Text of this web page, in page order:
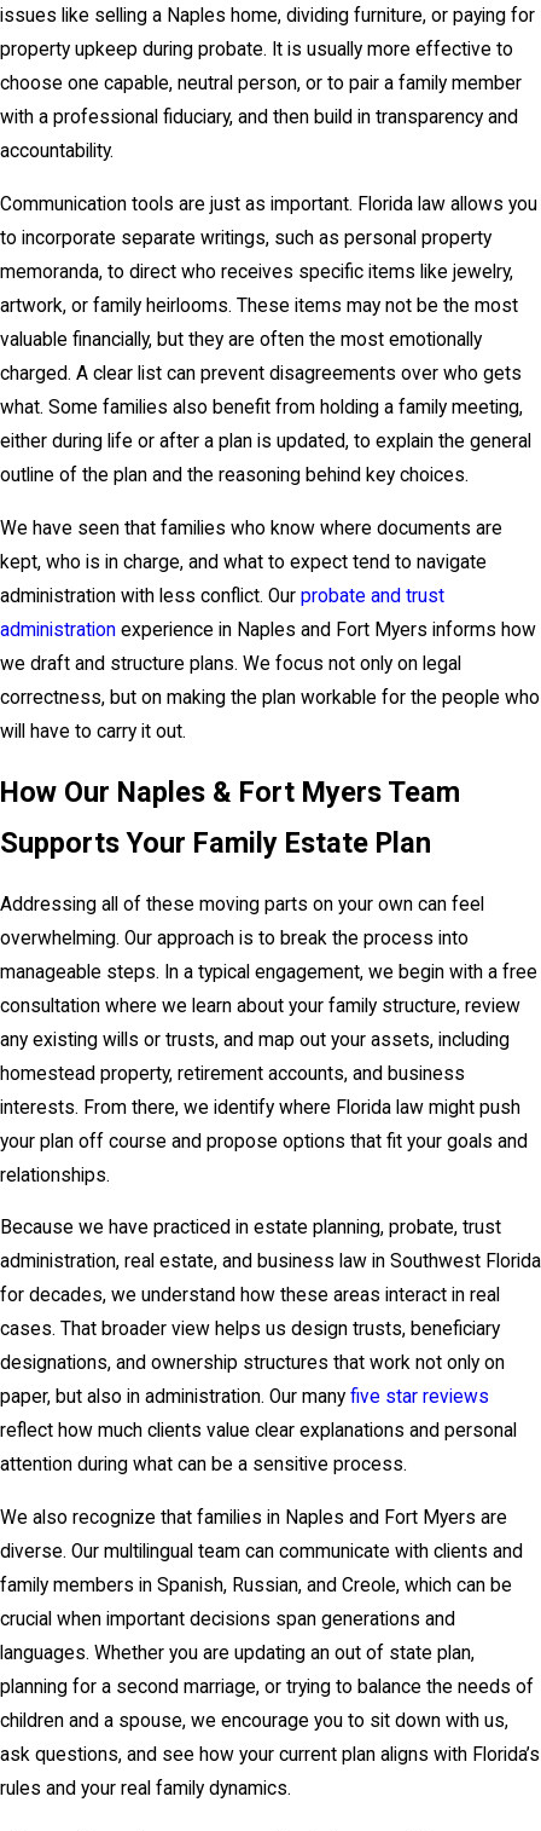
issues like selling a Naples home, dividing furniture, or paying for
property upkeep during probate. It is usually more effective to
choose one capable, neutral person, or to pair a family member
with a professional fiduciary, and then build in transparency and
accountability.
Communication tools are just as important. Florida law allows you
to incorporate separate writings, such as personal property
memoranda, to direct who receives specific items like jewelry,
artwork, or family heirlooms. These items may not be the most
valuable financially, but they are often the most emotionally
charged. A clear list can prevent disagreements over who gets
what. Some families also benefit from holding a family meeting,
either during life or after a plan is updated, to explain the general
outline of the plan and the reasoning behind key choices.
We have seen that families who know where documents are
kept, who is in charge, and what to expect tend to navigate
administration with less conflict. Our probate and trust
administration experience in Naples and Fort Myers informs how
we draft and structure plans. We focus not only on legal
correctness, but on making the plan workable for the people who
will have to carry it out.
How Our Naples & Fort Myers Team
Supports Your Family Estate Plan
Addressing all of these moving parts on your own can feel
overwhelming. Our approach is to break the process into
manageable steps. In a typical engagement, we begin with a free
consultation where we learn about your family structure, review
any existing wills or trusts, and map out your assets, including
homestead property, retirement accounts, and business
interests. From there, we identify where Florida law might push
your plan off course and propose options that fit your goals and
relationships.
Because we have practiced in estate planning, probate, trust
administration, real estate, and business law in Southwest Florida
for decades, we understand how these areas interact in real
cases. That broader view helps us design trusts, beneficiary
designations, and ownership structures that work not only on
paper, but also in administration. Our many five star reviews
reflect how much clients value clear explanations and personal
attention during what can be a sensitive process.
We also recognize that families in Naples and Fort Myers are
diverse. Our multilingual team can communicate with clients and
family members in Spanish, Russian, and Creole, which can be
crucial when important decisions span generations and
languages. Whether you are updating an out of state plan,
planning for a second marriage, or trying to balance the needs of
children and a spouse, we encourage you to sit down with us,
ask questions, and see how your current plan aligns with Florida’s
rules and your real family dynamics.